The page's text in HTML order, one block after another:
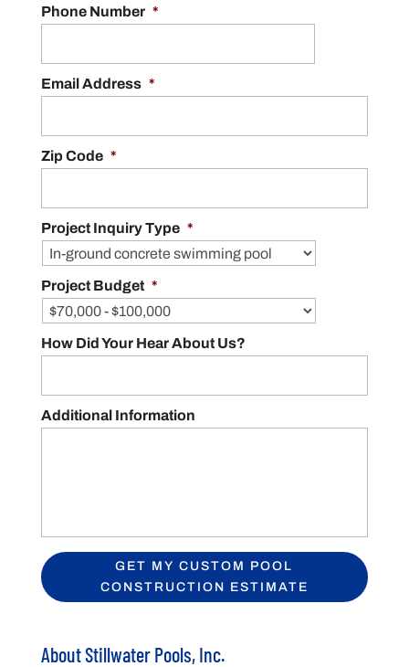
Phone Number *
Email Address *
Zip Code *
Project Inquiry Type *
Project Budget *
How Did Your Hear About Us?
Additional Information
About Stillwater Pools, Inc.